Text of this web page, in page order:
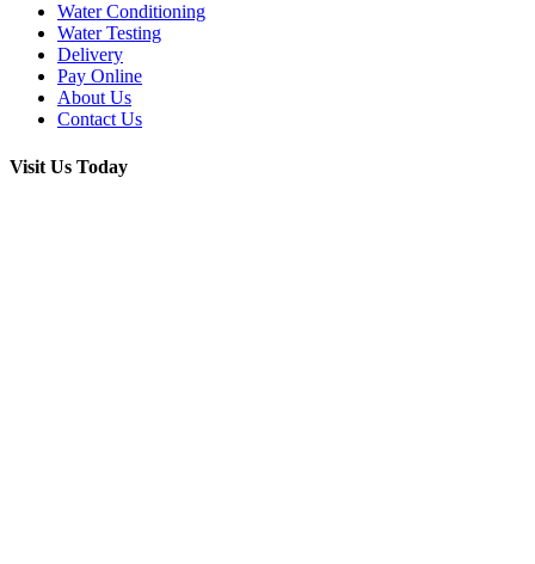
Water Conditioning
Water Testing
Delivery
Pay Online
About Us
Contact Us
Visit Us Today